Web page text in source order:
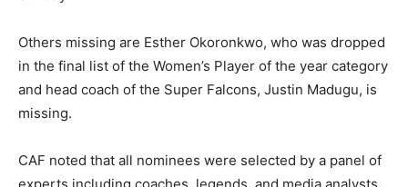
Others missing are Esther Okoronkwo, who was dropped
in the final list of the Women’s Player of the year category
and head coach of the Super Falcons, Justin Madugu, is
missing.
CAF noted that all nominees were selected by a panel of